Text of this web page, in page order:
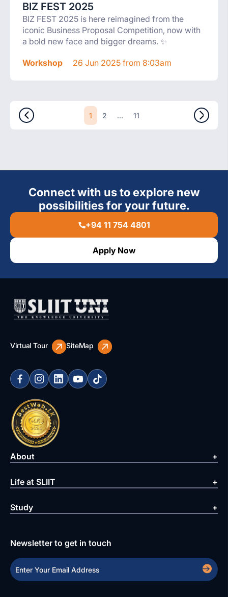
BIZ FEST 2025
BIZ FEST 2025 is here reimagined from the
iconic Business Proposal Competition, now with
a bold new face and bigger dreams. ✨
Workshop 26 Jun 2025 from 8:03am
1 2 ... 11
Connect with us to explore new
possibilities for your future.
+94 11 754 4801
Apply Now
Virtual Tour SiteMap
About
Life at SLIIT
Study
Newsletter to get in touch